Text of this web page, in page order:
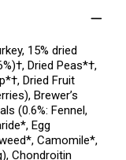
15% dried
Dried Peas*†,
Dried Fruit
Brewer’s
(0.6%: Fennel,
Egg
Camomile*,
Chondroitin